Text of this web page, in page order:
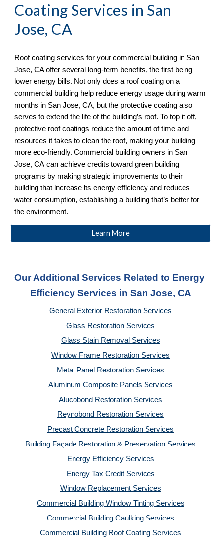
Coating Services in San
Jose, CA
Roof coating services for your commercial building in San
Jose, CA offer several long-term benefits, the first being
lower energy bills. Not only does a roof coating on a
commercial building help reduce energy usage during warm
months in San Jose, CA, but the protective coating also
serves to extend the life of the building’s roof. To top it off,
protective roof coatings reduce the amount of time and
resources it takes to clean the roof, making your building
more eco-friendly. Commercial building owners in San
Jose, CA can achieve credits toward green building
programs by making strategic improvements to their
building that increase its energy efficiency and reduces
water consumption, establishing a building that’s better for
the environment.
Learn More
Our Additional Services Related to Energy
Efficiency Services in San Jose, CA
General Exterior Restoration Services
Glass Restoration Services
Glass Stain Removal Services
Window Frame Restoration Services
Metal Panel Restoration Services
Aluminum Composite Panels Services
Alucobond Restoration Services
Reynobond Restoration Services
Precast Concrete Restoration Services
Building Façade Restoration & Preservation Services
Energy Efficiency Services
Energy Tax Credit Services
Window Replacement Services
Commercial Building Window Tinting Services
Commercial Building Caulking Services
Commercial Building Roof Coating Services